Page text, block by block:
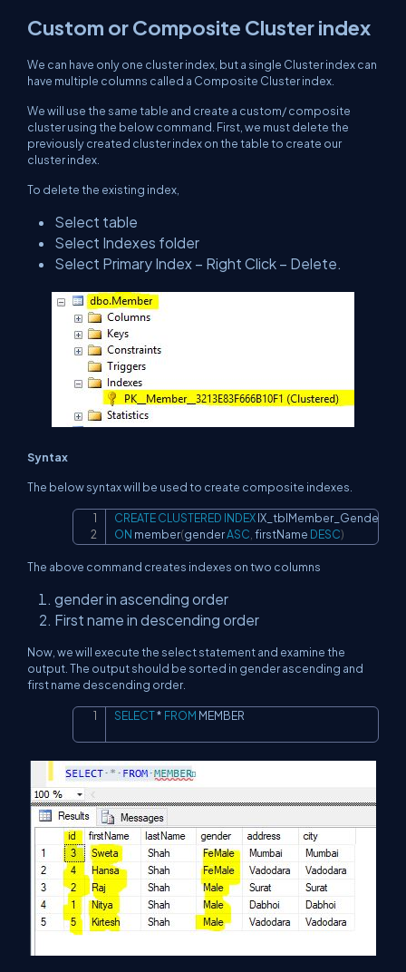
Custom or Composite Cluster index
We can have only one cluster index, but a single Cluster index can
have multiple columns called a Composite Cluster index.
We will use the same table and create a custom/ composite
cluster using the below command. First, we must delete the
previously created cluster index on the table to create our
cluster index.
To delete the existing index,
Select table
Select Indexes folder
Select Primary Index – Right Click – Delete.
Syntax
The below syntax will be used to create composite indexes.
CREATECLUSTERED INDEX
ON member(gender ASC, firstName DESC)
Copy
The above command creates indexes on two columns
gender in ascending order
First name in descending order
Now, we will execute the select statement and examine the
output. The output should be sorted in gender ascending and
first name descending order.
SELECT* FROM MEMBER